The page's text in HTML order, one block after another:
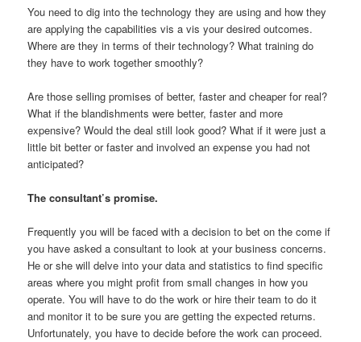
You need to dig into the technology they are using and how they
are applying the capabilities vis a vis your desired outcomes.
Where are they in terms of their technology? What training do
they have to work together smoothly?
Are those selling promises of better, faster and cheaper for real?
What if the blandishments were better, faster and more
expensive? Would the deal still look good? What if it were just a
little bit better or faster and involved an expense you had not
anticipated?
The consultant’s promise.
Frequently you will be faced with a decision to bet on the come if
you have asked a consultant to look at your business concerns.
He or she will delve into your data and statistics to find specific
areas where you might profit from small changes in how you
operate. You will have to do the work or hire their team to do it
and monitor it to be sure you are getting the expected returns.
Unfortunately, you have to decide before the work can proceed.